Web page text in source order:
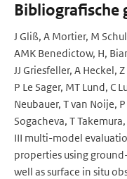
Bibliografische
J Gliß, A Mortier, M
AMK Benedictow, H,
JJ Griesfeller, A Heckel,
P Le Sager, MT Lund, C
Neubauer, T van Noije,
Sogacheva, T
III multi-model
properties using
well as surface in situ